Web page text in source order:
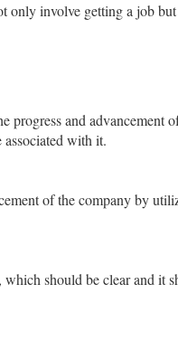
involve getting a job
progress and advancement
with it.
of the company by
should be clear and it